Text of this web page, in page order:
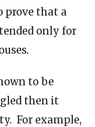
prove that a
only for
to be
then it
For example,